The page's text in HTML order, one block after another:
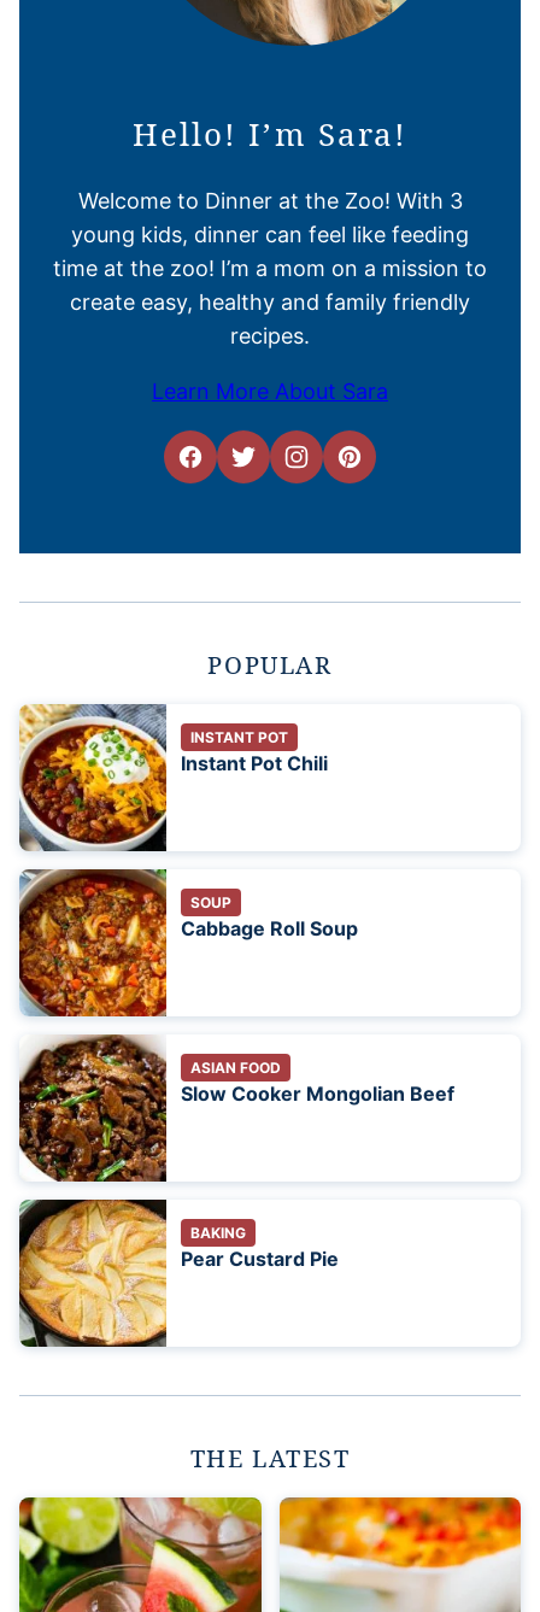
Hello! I’m Sara!
Welcome to Dinner at the Zoo! With 3
young kids, dinner can feel like feeding
time at the zoo! I’m a mom on a mission to
create easy, healthy and family friendly
recipes.
Learn More About Sara
POPULAR
INSTANT POT
Instant Pot Chili
SOUP
Cabbage Roll Soup
ASIAN FOOD
Slow Cooker Mongolian Beef
BAKING
Pear Custard Pie
THE LATEST